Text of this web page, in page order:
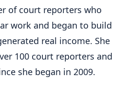
of court reporters who
work and began to build
real income. She
100 court reporters and
she began in 2009.